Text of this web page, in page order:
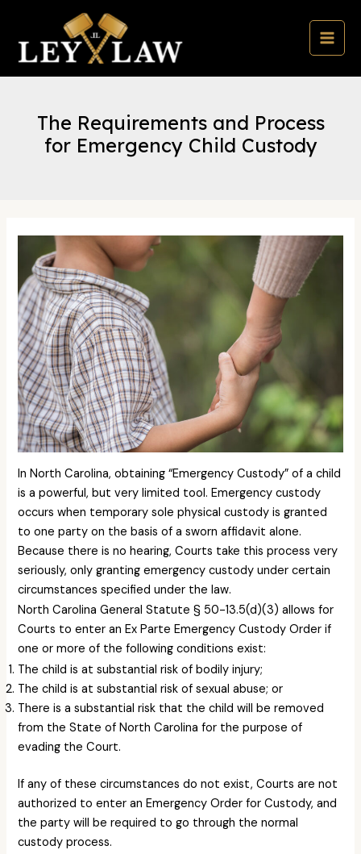
content
The Requirements and Process
for Emergency Child Custody
In North Carolina, obtaining “Emergency Custody” of a child
is a powerful, but very limited tool. Emergency custody
occurs when temporary sole physical custody is granted
to one party on the basis of a sworn affidavit alone.
Because there is no hearing, Courts take this process very
seriously, only granting emergency custody under certain
circumstances specified under the law.
North Carolina General Statute § 50-13.5(d)(3) allows for
Courts to enter an Ex Parte Emergency Custody Order if
one or more of the following conditions exist:
The child is at substantial risk of bodily injury;
The child is at substantial risk of sexual abuse; or
There is a substantial risk that the child will be removed
from the State of North Carolina for the purpose of
evading the Court.
If any of these circumstances do not exist, Courts are not
authorized to enter an Emergency Order for Custody, and
the party will be required to go through the normal
custody process.